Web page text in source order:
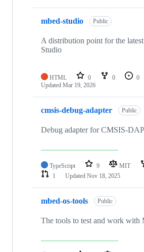
mbed-studio Public
A distribution point for the
Studio
HTML 0 0 0
Updated Mar 19, 2026
cmsis-debug-adapter Public
Debug adapter for CMSIS-
TypeScript 9 MIT
1
Updated Nov 18, 2025
mbed-os-tools Public
The tools to test and work with